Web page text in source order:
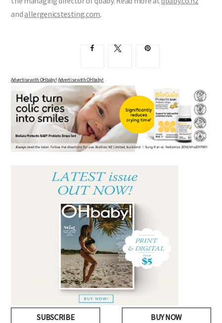
andallergenicstesting.com.
Advertise with OHbaby! Advertise with OHbaby!
SUBSCRIBE BUY NOW